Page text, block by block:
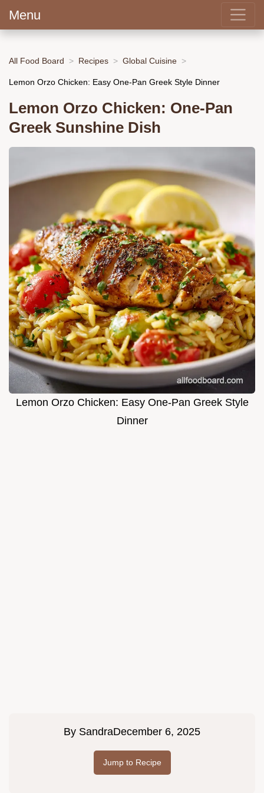
Menu
All Food Board Recipes Global Cuisine
Lemon Orzo Chicken: Easy One-Pan Greek Style Dinner
Lemon Orzo Chicken: One-Pan
Greek Sunshine Dish
Lemon Orzo Chicken: Easy One-Pan Greek Style
Dinner
By SandraDecember 6, 2025
Jump to Recipe